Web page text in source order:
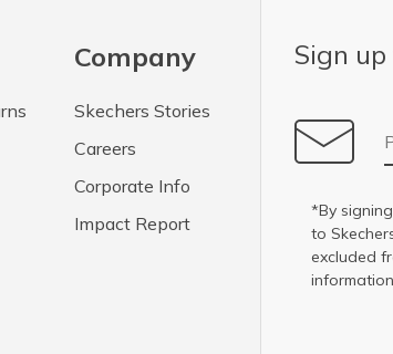
Company
Skechers Stories
Careers
Corporate Info
Impact Report
Sign
*By
to
excluded